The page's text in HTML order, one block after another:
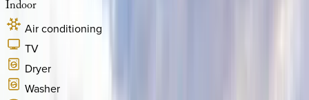
Indoor
Air conditioning
TV
Dryer
Washer